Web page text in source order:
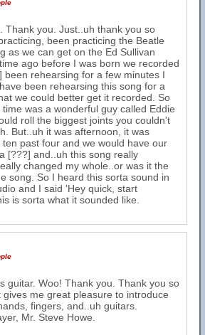
Thank you. Just..uh thank you so
been practicing the Beatle
as we can get on the Ed Sullivan
ago before I was born we recorded
been rehearsing for a few minutes I
been rehearsing this song for a
we could better get it recorded. So
was a wonderful guy called Eddie
roll the biggest joints you couldn't
But..uh it was afternoon, it was
past four and we would have our
[???] and..uh this song really
changed my whole..or was it the
song. So I heard this sorta sound in
and I said 'Hey quick, start
is sorta what it sounded like.
guitar. Woo! Thank you. Thank you so
me great pleasure to introduce
fingers, and..uh guitars.
Mr. Steve Howe.